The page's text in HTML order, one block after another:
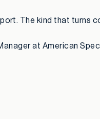
The kind that
at American